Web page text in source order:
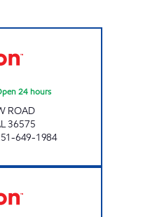
24 hours
ROAD
36575
649-1984